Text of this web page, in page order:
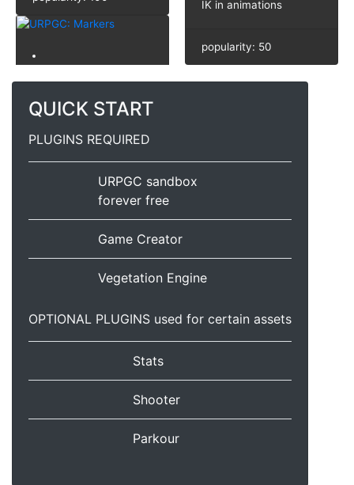
IK in animations
popularity: 50
QUICK START
PLUGINS REQUIRED
URPGC sandbox
forever free
Game Creator
Vegetation Engine
OPTIONAL PLUGINS used for certain assets
Stats
Shooter
Parkour